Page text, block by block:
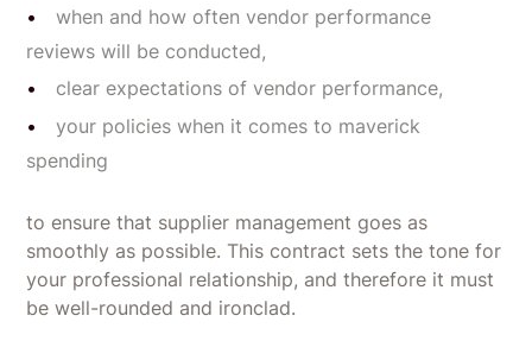
when and how often vendor performance
reviews will be conducted,
clear expectations of vendor performance,
your policies when it comes to maverick
spending
to ensure that supplier management goes as
smoothly as possible. This contract sets the tone for
your professional relationship, and therefore it must
be well-rounded and ironclad.